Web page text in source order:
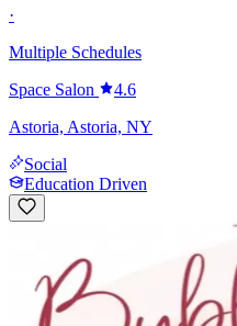
·
Multiple Schedules
Space Salon
4.6
Astoria, Astoria, NY
Social
Education Driven
Senior Stylist
Multiple Pay Types